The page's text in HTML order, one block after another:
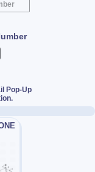
Pop-Up